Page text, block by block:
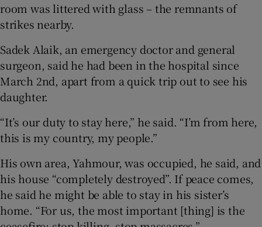
room was littered with glass – the remnants of
strikes nearby.
Sadek Alaik, an emergency doctor and general
surgeon, said he had been in the hospital since
March 2nd, apart from a quick trip out to see his
daughter.
“It’s our duty to stay here,” he said. “I’m from here,
this is my country, my people.”
His own area, Yahmour, was occupied, he said, and
his house “completely destroyed”. If peace comes,
he said he might be able to stay in his sister’s
home. “For us, the most important [thing] is the